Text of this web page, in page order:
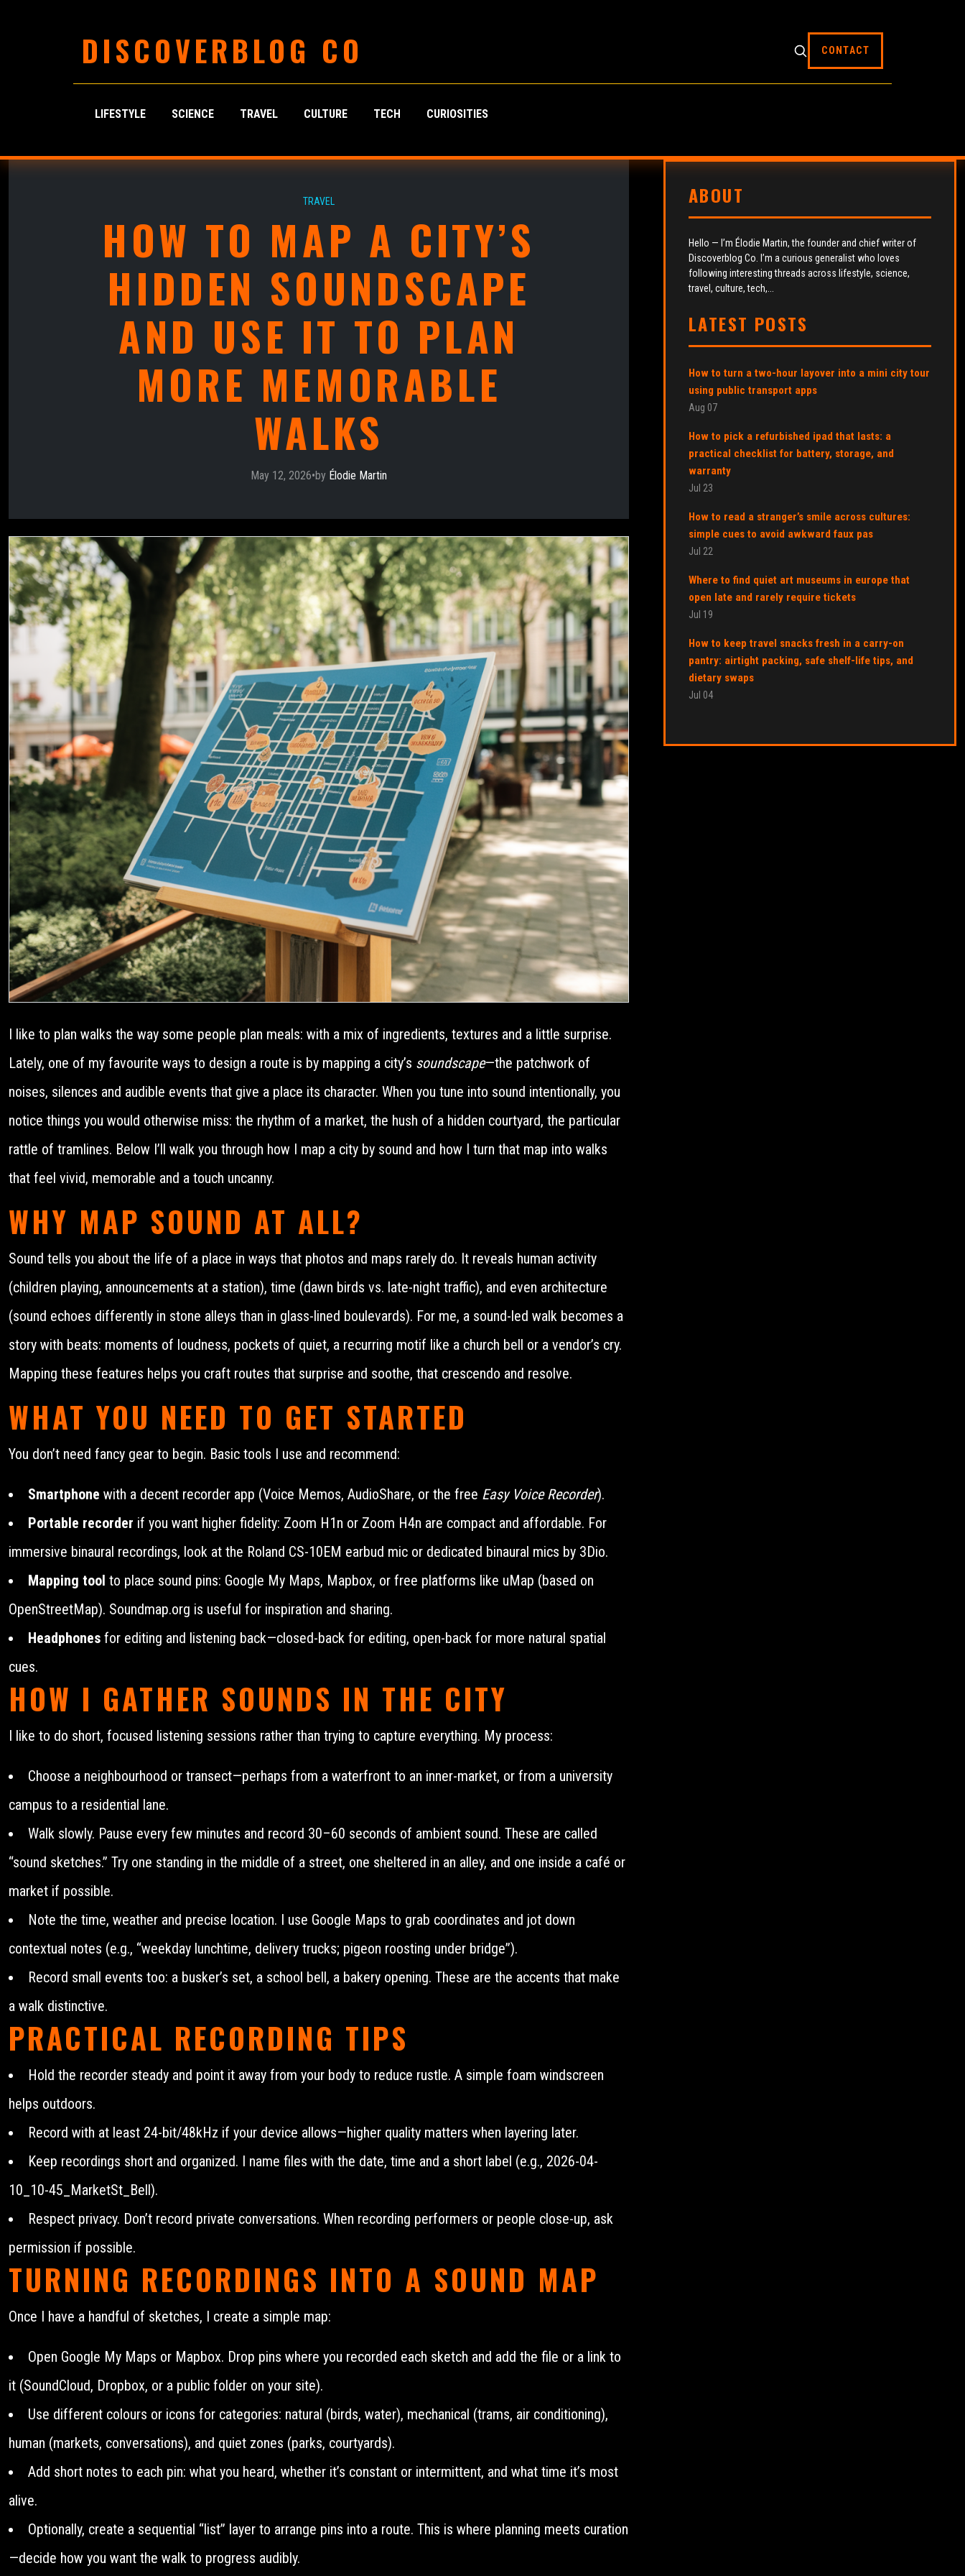
DISCOVERBLOG CO CONTACT
LIFESTYLE SCIENCE TRAVEL CULTURE TECH CURIOSITIES
TRAVEL
HOW TO MAP A CITY’S
HIDDEN SOUNDSCAPE
AND USE IT TO PLAN
MORE MEMORABLE
WALKS
May 12, 2026•by Élodie Martin
I like to plan walks the way some people plan meals: with a mix of ingredients, textures and a little surprise.
Lately, one of my favourite ways to design a route is by mapping a city’s soundscape—the patchwork of
noises, silences and audible events that give a place its character. When you tune into sound intentionally, you
notice things you would otherwise miss: the rhythm of a market, the hush of a hidden courtyard, the particular
rattle of tramlines. Below I’ll walk you through how I map a city by sound and how I turn that map into walks
that feel vivid, memorable and a touch uncanny.
WHY MAP SOUND AT ALL?
Sound tells you about the life of a place in ways that photos and maps rarely do. It reveals human activity
(children playing, announcements at a station), time (dawn birds vs. late-night traffic), and even architecture
(sound echoes differently in stone alleys than in glass-lined boulevards). For me, a sound-led walk becomes a
story with beats: moments of loudness, pockets of quiet, a recurring motif like a church bell or a vendor’s cry.
Mapping these features helps you craft routes that surprise and soothe, that crescendo and resolve.
WHAT YOU NEED TO GET STARTED
You don’t need fancy gear to begin. Basic tools I use and recommend:
Smartphone with a decent recorder app (Voice Memos, AudioShare, or the free Easy Voice Recorder).
Portable recorder if you want higher fidelity: Zoom H1n or Zoom H4n are compact and affordable. For
immersive binaural recordings, look at the Roland CS-10EM earbud mic or dedicated binaural mics by 3Dio.
Mapping tool to place sound pins: Google My Maps, Mapbox, or free platforms like uMap (based on
OpenStreetMap). Soundmap.org is useful for inspiration and sharing.
Headphones for editing and listening back—closed-back for editing, open-back for more natural spatial
cues.
HOW I GATHER SOUNDS IN THE CITY
I like to do short, focused listening sessions rather than trying to capture everything. My process:
Choose a neighbourhood or transect—perhaps from a waterfront to an inner-market, or from a university
campus to a residential lane.
Walk slowly. Pause every few minutes and record 30–60 seconds of ambient sound. These are called
“sound sketches.” Try one standing in the middle of a street, one sheltered in an alley, and one inside a café or
market if possible.
Note the time, weather and precise location. I use Google Maps to grab coordinates and jot down
contextual notes (e.g., “weekday lunchtime, delivery trucks; pigeon roosting under bridge”).
Record small events too: a busker’s set, a school bell, a bakery opening. These are the accents that make
a walk distinctive.
PRACTICAL RECORDING TIPS
Hold the recorder steady and point it away from your body to reduce rustle. A simple foam windscreen
helps outdoors.
Record with at least 24-bit/48kHz if your device allows—higher quality matters when layering later.
Keep recordings short and organized. I name files with the date, time and a short label (e.g., 2026-04-
10_10-45_MarketSt_Bell).
Respect privacy. Don’t record private conversations. When recording performers or people close-up, ask
permission if possible.
TURNING RECORDINGS INTO A SOUND MAP
Once I have a handful of sketches, I create a simple map:
Open Google My Maps or Mapbox. Drop pins where you recorded each sketch and add the file or a link to
it (SoundCloud, Dropbox, or a public folder on your site).
Use different colours or icons for categories: natural (birds, water), mechanical (trams, air conditioning),
human (markets, conversations), and quiet zones (parks, courtyards).
Add short notes to each pin: what you heard, whether it’s constant or intermittent, and what time it’s most
alive.
Optionally, create a sequential “list” layer to arrange pins into a route. This is where planning meets curation
—decide how you want the walk to progress audibly.
ABOUT
Hello — I’m Élodie Martin, the founder and chief writer of
Discoverblog Co. I’m a curious generalist who loves
following interesting threads across lifestyle, science,
travel, culture, tech,...
LATEST POSTS
How to turn a two-hour layover into a mini city tour
using public transport apps
Aug 07
How to pick a refurbished ipad that lasts: a
practical checklist for battery, storage, and
warranty
Jul 23
How to read a stranger’s smile across cultures:
simple cues to avoid awkward faux pas
Jul 22
Where to find quiet art museums in europe that
open late and rarely require tickets
Jul 19
How to keep travel snacks fresh in a carry-on
pantry: airtight packing, safe shelf-life tips, and
dietary swaps
Jul 04